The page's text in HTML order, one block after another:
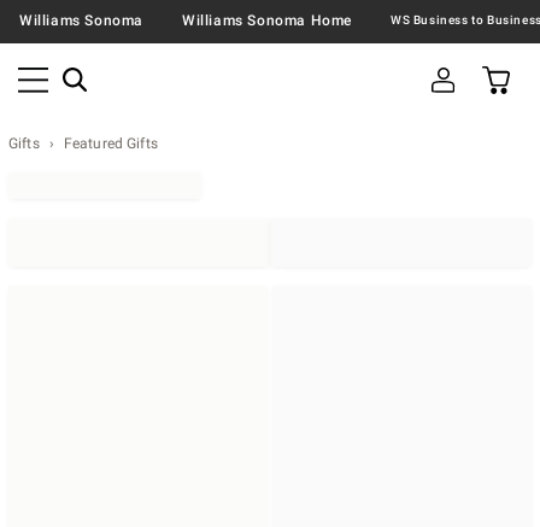
Williams Sonoma Williams Sonoma Home
Gifts Featured Gifts